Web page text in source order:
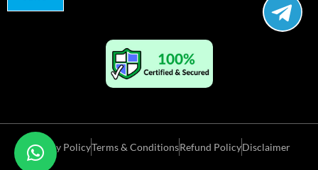
Privacy PolicyTerms & ConditionsRefund PolicyDisclaimer